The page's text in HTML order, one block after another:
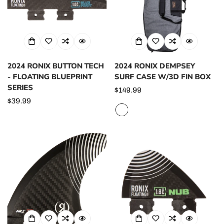
2024 RONIX BUTTON TECH
- FLOATING BLUEPRINT
SERIES
Regular
$39.99
2024 RONIX DEMPSEY
SURF CASE W/3D FIN BOX
Regular
$149.99